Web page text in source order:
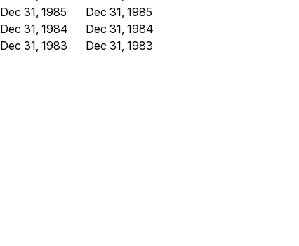
Dec 31, 1985
Dec 31, 1985
Dec 31, 1984
Dec 31, 1984
Dec 31, 1983 Dec 31, 1983